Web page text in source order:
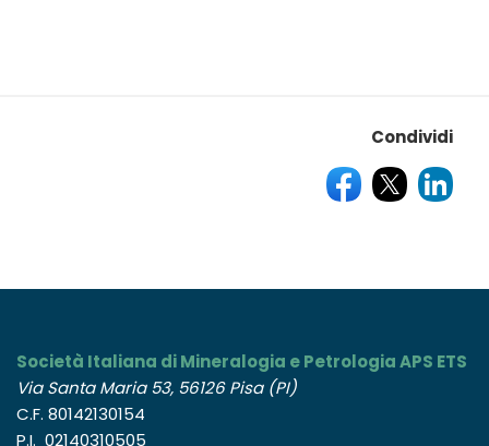
Condividi
Società Italiana di Mineralogia e Petrologia APS ETS
Via Santa Maria 53, 56126 Pisa (PI)
C.F. 80142130154
P.I. 02140310505